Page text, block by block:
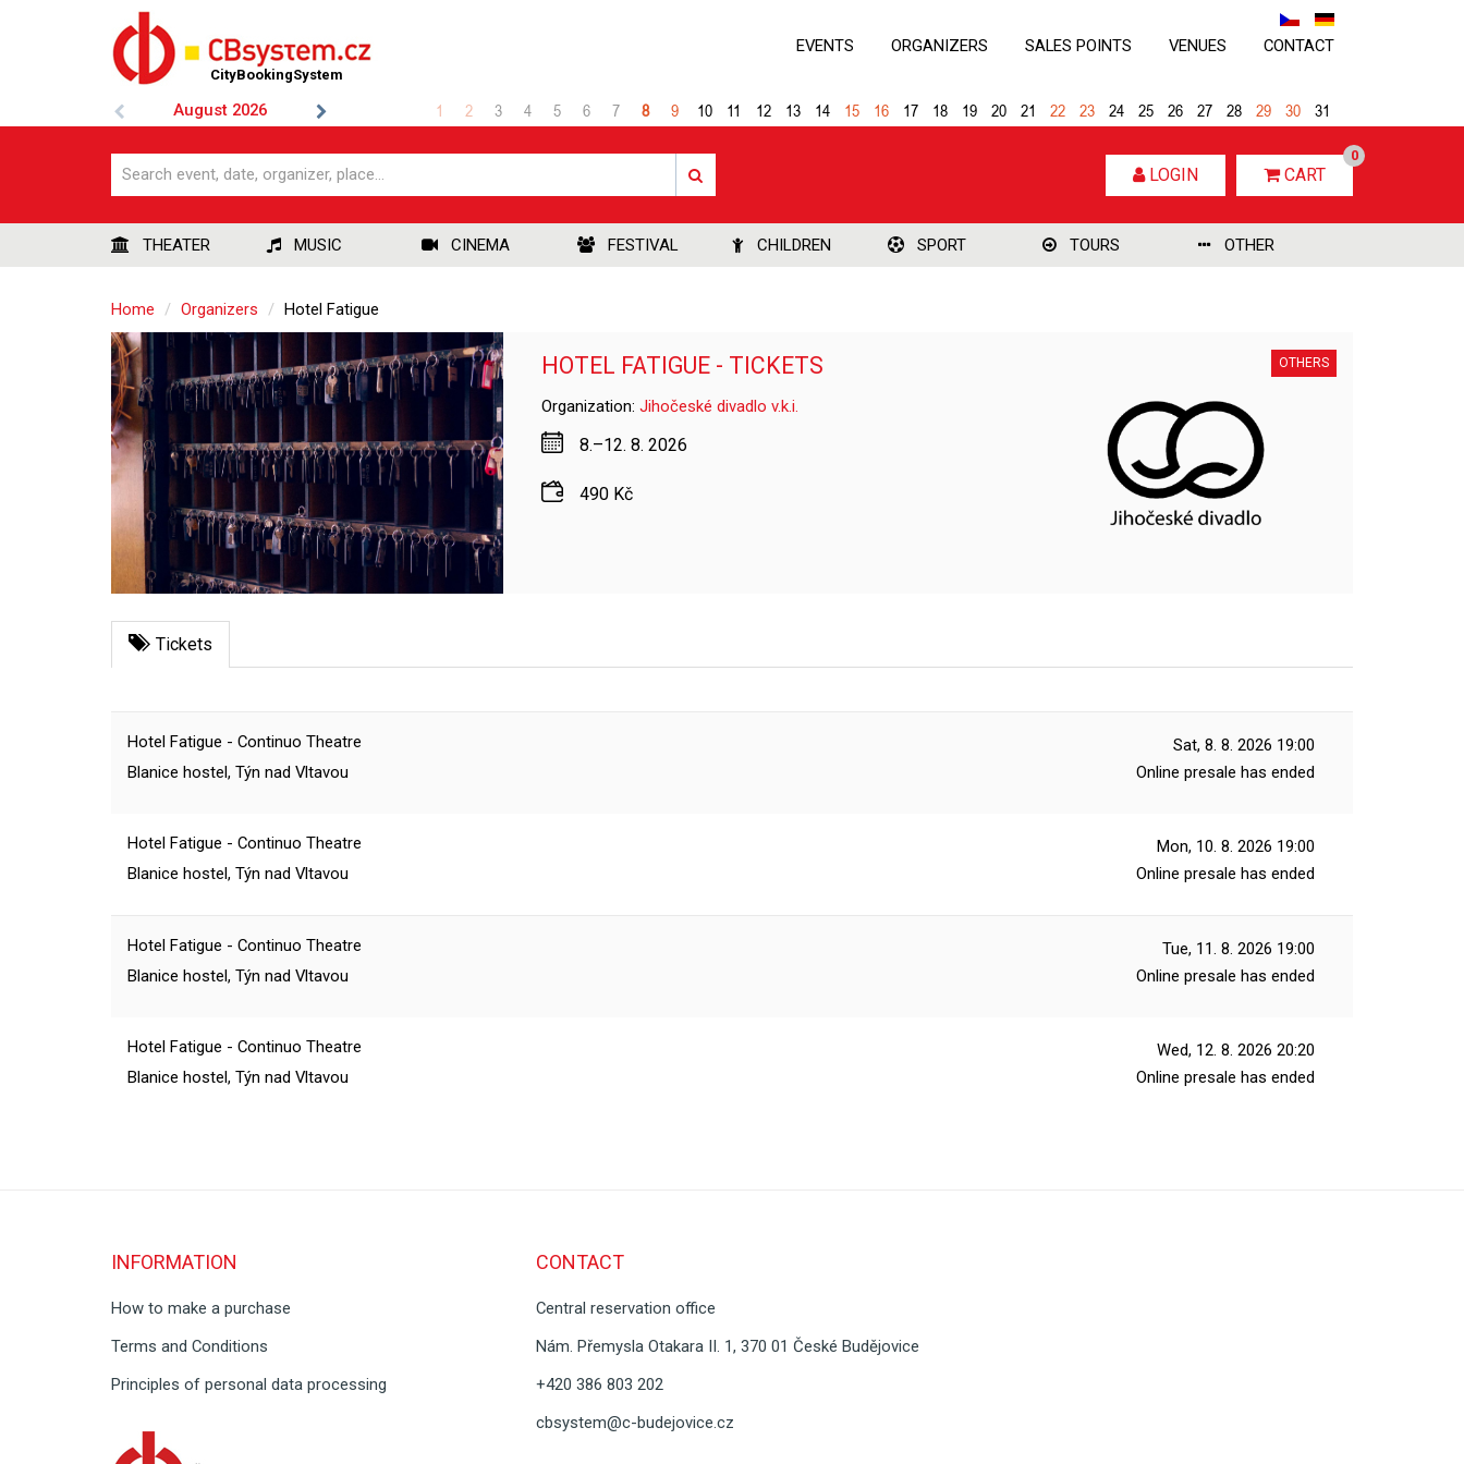
CityBookingSystem
EVENTS ORGANIZERS SALES POINTS VENUES CONTACT
LOGIN CART
0
August 2026 1 2 3 4 5 6 7 8 9 10 11 12 13 14 15 16 17 18 19 20 21 22 23 24 25 26 27 28 29 30 31
THEATER MUSIC CINEMA FESTIVAL CHILDREN SPORT TOURS OTHER
Home Organizers Hotel Fatigue
HOTEL FATIGUE - TICKETS
Organization: Jihočeské divadlo v.k.i.
8.–12. 8. 2026
490 Kč
OTHERS
Tickets
Hotel Fatigue - Continuo Theatre
Blanice hostel, Týn nad Vltavou
Sat, 8. 8. 2026 19:00
Online presale has ended
Hotel Fatigue - Continuo Theatre
Blanice hostel, Týn nad Vltavou
Mon, 10. 8. 2026 19:00
Online presale has ended
Hotel Fatigue - Continuo Theatre
Blanice hostel, Týn nad Vltavou
Tue, 11. 8. 2026 19:00
Online presale has ended
Hotel Fatigue - Continuo Theatre
Blanice hostel, Týn nad Vltavou
Wed, 12. 8. 2026 20:20
Online presale has ended
INFORMATION
How to make a purchase
Terms and Conditions
Principles of personal data processing
CONTACT
Central reservation office
Nám. Přemysla Otakara II. 1, 370 01 České Budějovice
+420 386 803 202
cbsystem@c-budejovice.cz